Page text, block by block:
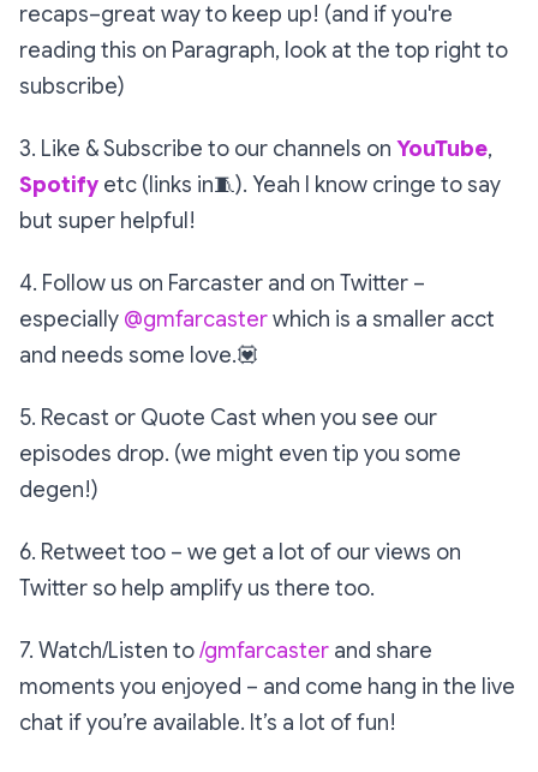
recaps–great way to keep up! (and if you're
reading this on Paragraph, look at the top right to
subscribe)
3. Like & Subscribe to our channels on YouTube,
Spotify etc (links in🧵). Yeah I know cringe to say
but super helpful!
4. Follow us on Farcaster and on Twitter –
especially @gmfarcasterwhich is a smaller acct
and needs some love.💟
5. Recast or Quote Cast when you see our
episodes drop. (we might even tip you some
degen!)
6. Retweet too – we get a lot of our views on
Twitter so help amplify us there too.
7. Watch/Listen to/gmfarcaster and share
moments you enjoyed – and come hang in the live
chat if you’re available. It’s a lot of fun!